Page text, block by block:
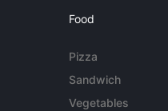
Food
Pizza
Sandwich
Vegetables